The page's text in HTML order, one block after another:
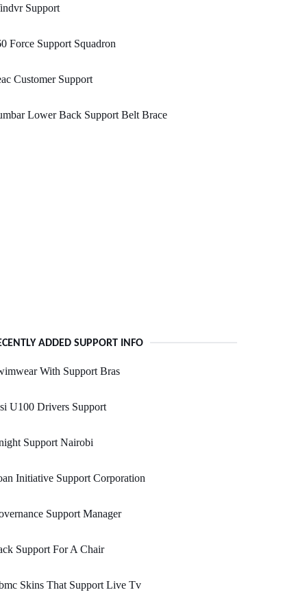
Support
Force Support Squadron
Customer Support
Lower Back Support Belt Brace
ADDED SUPPORT INFO
With Support Bras
U100 Drivers Support
Support Nairobi
Initiative Support Corporation
Support Manager
Support For A Chair
Skins That Support Live Tv